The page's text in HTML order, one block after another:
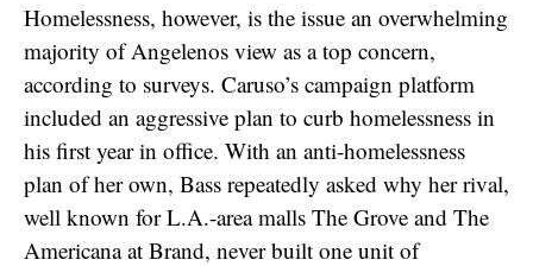
Homelessness, however, is the issue an overwhelming
majority of Angelenos view as a top concern,
according to surveys. Caruso’s campaign platform
included an aggressive plan to curb homelessness in
his first year in office. With an anti-homelessness
plan of her own, Bass repeatedly asked why her rival,
well known for L.A.-area malls The Grove and The
Americana at Brand, never built one unit of